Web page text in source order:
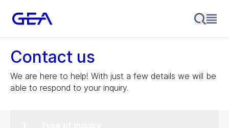
Contact us
We are here to help! With just a few details we will be
able to respond to your inquiry.